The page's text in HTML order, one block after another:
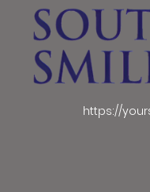
https://